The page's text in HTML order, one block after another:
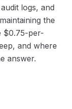
logs, and
the
$0.75-per-
and where
answer.